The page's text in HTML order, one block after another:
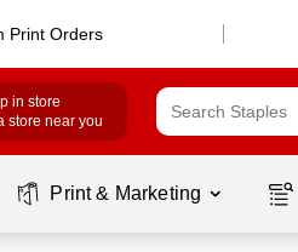
Print Orders
in store
store near you
Print & Marketing